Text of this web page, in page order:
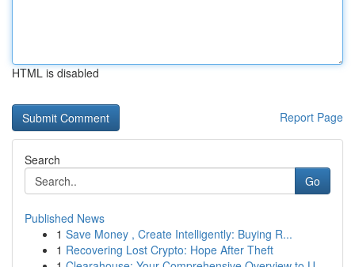
HTML is disabled
Report Page
Search
Go
Published News
1 Save Money , Create Intelligently: Buying R...
1 Recovering Lost Crypto: Hope After Theft